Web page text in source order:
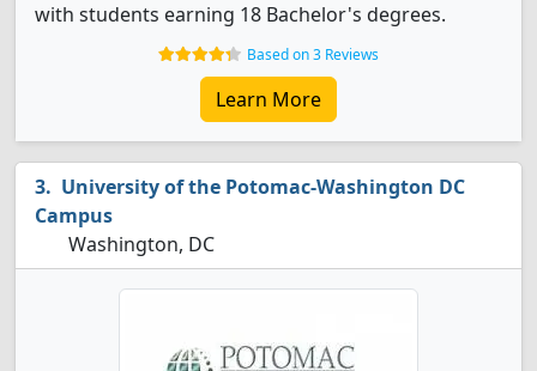
with students earning 18 Bachelor's degrees.
Based on 3 Reviews
Learn More
University of the Potomac-Washington DC
Campus
Washington, DC